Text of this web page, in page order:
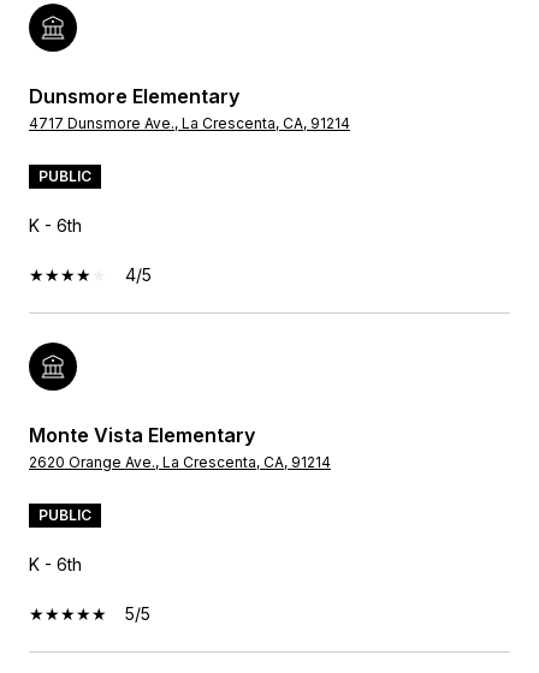
Dunsmore Elementary
4717 Dunsmore Ave., La Crescenta, CA, 91214
PUBLIC
K - 6th
4/5
Monte Vista Elementary
2620 Orange Ave., La Crescenta, CA, 91214
PUBLIC
K - 6th
5/5